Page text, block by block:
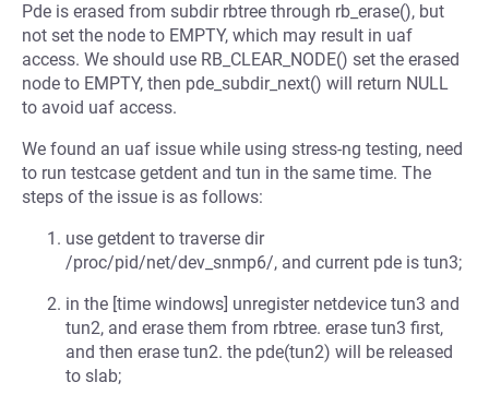
Pde is erased from subdir rbtree through rb_erase(), but
not set the node to EMPTY, which may result in uaf
access. We should use RB_CLEAR_NODE() set the erased
node to EMPTY, then pde_subdir_next() will return NULL
to avoid uaf access.
We found an uaf issue while using stress-ng testing, need
to run testcase getdent and tun in the same time. The
steps of the issue is as follows:
use getdent to traverse dir
/proc/pid/net/dev_snmp6/, and current pde is tun3;
in the [time windows] unregister netdevice tun3 and
tun2, and erase them from rbtree. erase tun3 first,
and then erase tun2. the pde(tun2) will be released
to slab;